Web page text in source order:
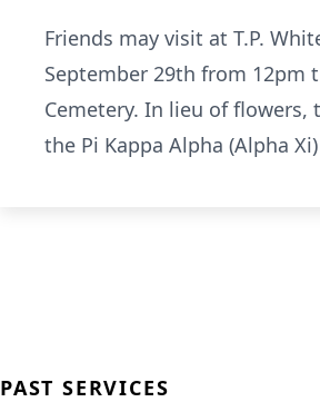
Friends may visit at T.P.
September 29th from 12pm
Cemetery. In lieu of
the Pi Kappa Alpha (Alpha
PAST SERVICES